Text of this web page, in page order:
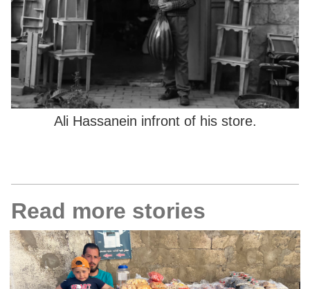
Ali Hassanein infront of his store.
Read more stories